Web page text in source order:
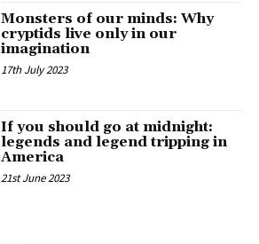
Monsters of our minds: Why
cryptids live only in our
imagination
17th July 2023
If you should go at midnight:
legends and legend tripping in
America
21st June 2023